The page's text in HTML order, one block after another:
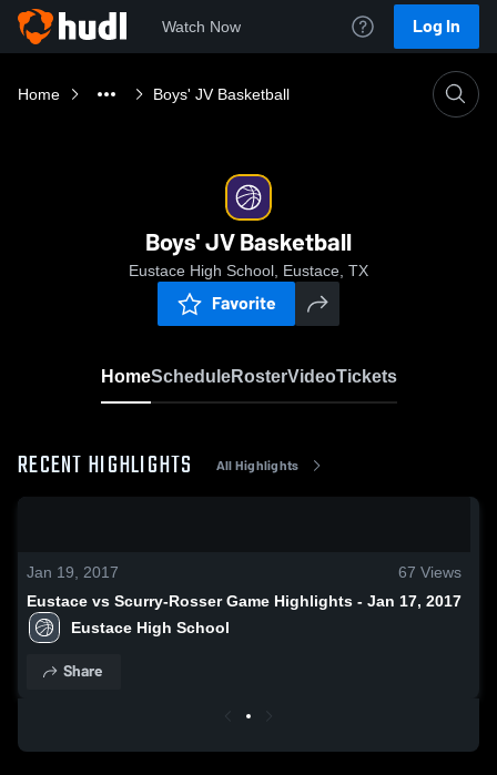
Watch Now Log In
Home Boys' JV Basketball
Boys' JV Basketball
Eustace High School, Eustace, TX
Favorite
HomeScheduleRosterVideoTickets
RECENT HIGHLIGHTS All Highlights
Jan 19, 2017 67 Views
Eustace vs Scurry-Rosser Game Highlights - Jan 17, 2017
Eustace High School
Share